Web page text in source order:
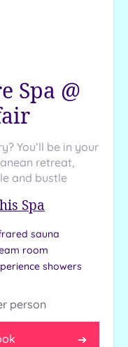
Spa @
You’ll be in your
retreat,
and bustle
Spa
sauna
room
showers
person